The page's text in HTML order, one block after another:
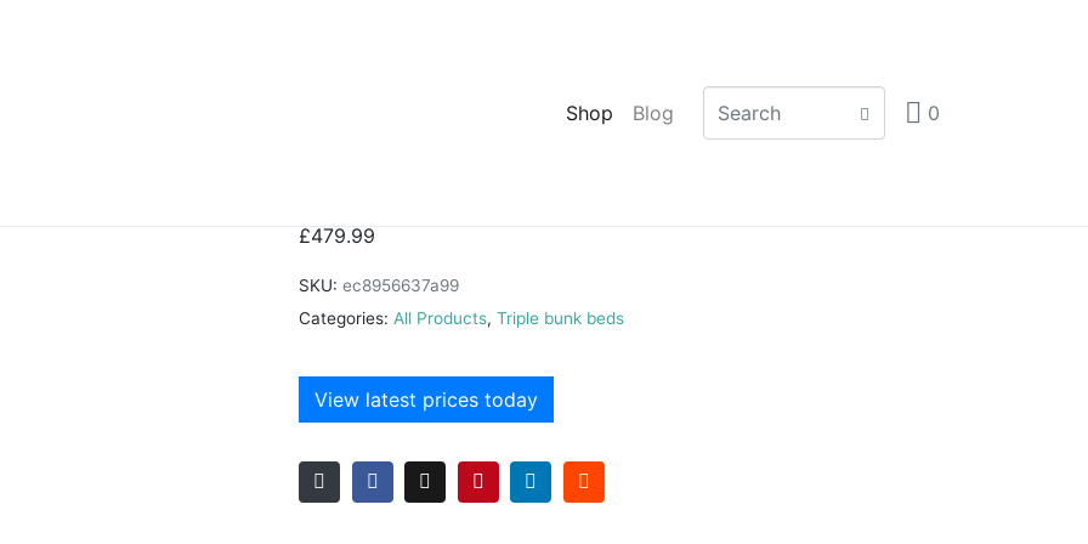
Shop Blog 0
£479.99
SKU: ec8956637a99
Categories: All Products, Triple bunk beds
View latest prices today